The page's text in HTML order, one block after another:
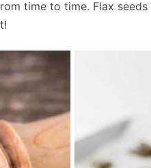
time to time. Flax